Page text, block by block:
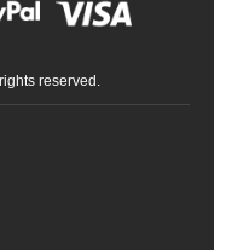
reserved.